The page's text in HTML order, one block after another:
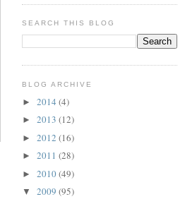
SEARCH THIS BLOG
BLOG ARCHIVE
► 2014 (4)
► 2013 (12)
► 2012 (16)
► 2011 (28)
► 2010(49)
▼ 2009 (95)